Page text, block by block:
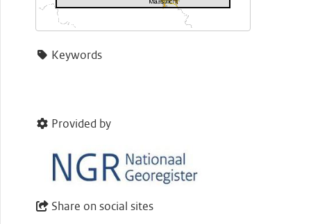
Keywords
Provided by
Share on social sites